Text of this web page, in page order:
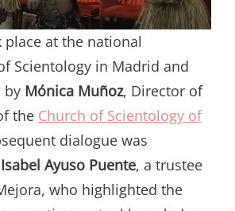
place at the national
Scientology in Madrid and
by Mónica Muñoz, Director of
the Church of Scientology of
dialogue was
Isabel Ayuso Puente, a trustee
who highlighted the